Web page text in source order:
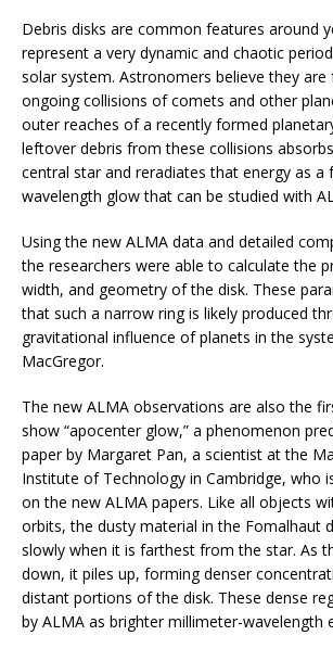
Debris disks are common features around
represent a very dynamic and chaotic
solar system. Astronomers believe they
ongoing collisions of comets and other
outer reaches of a recently formed
leftover debris from these collisions
central star and reradiates that energy as a
wavelength glow that can be studied with
Using the new ALMA data and detailed
the researchers were able to calculate the
width, and geometry of the disk. These
that such a narrow ring is likely produced
gravitational influence of planets in the
MacGregor.
The new ALMA observations are also the
show “apocenter glow,” a phenomenon
paper by Margaret Pan, a scientist at the
Institute of Technology in Cambridge, who
on the new ALMA papers. Like all objects
orbits, the dusty material in the Fomalhaut
slowly when it is farthest from the star. As
down, it piles up, forming denser
distant portions of the disk. These dense
by ALMA as brighter millimeter-wavelength